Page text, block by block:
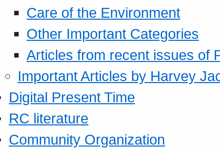
Care of the Environment
Other Important Categories
Articles from recent issues of
Important Articles by Harvey
Digital Present Time
RC literature
Community Organization